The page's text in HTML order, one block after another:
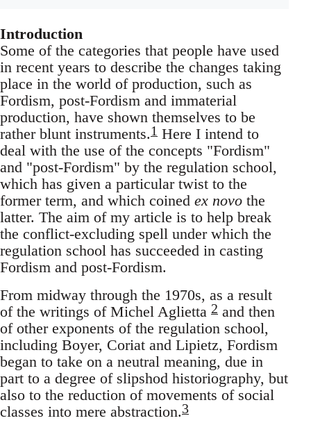
Introduction
Some of the categories that people have used
in recent years to describe the changes taking
place in the world of production, such as
Fordism, post-Fordism and immaterial
production, have shown themselves to be
rather blunt instruments.1 Here I intend to
deal with the use of the concepts "Fordism"
and "post-Fordism" by the regulation school,
which has given a particular twist to the
former term, and which coined ex novo the
latter. The aim of my article is to help break
the conflict-excluding spell under which the
regulation school has succeeded in casting
Fordism and post-Fordism.
From midway through the 1970s, as a result
of the writings of Michel Aglietta 2 and then
of other exponents of the regulation school,
including Boyer, Coriat and Lipietz, Fordism
began to take on a neutral meaning, due in
part to a degree of slipshod historiography, but
also to the reduction of movements of social
classes into mere abstraction.3